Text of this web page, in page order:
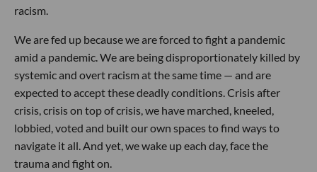
racism.
We are fed up because we are forced to fight a pandemic
amid a pandemic. We are being disproportionately killed by
systemic and overt racism at the same time — and are
expected to accept these deadly conditions. Crisis after
crisis, crisis on top of crisis, we have marched, kneeled,
lobbied, voted and built our own spaces to find ways to
navigate it all. And yet, we wake up each day, face the
trauma and fight on.